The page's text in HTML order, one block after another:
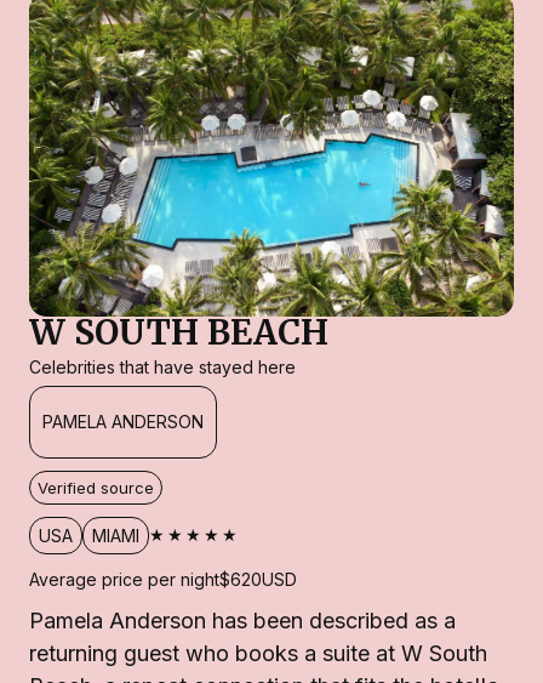
W SOUTH BEACH
Celebrities that have stayed here
PAMELA ANDERSON
Verified source
USA MIAMI ★★★★★
Average price per night$620USD
Pamela Anderson has been described as a
returning guest who books a suite at W South